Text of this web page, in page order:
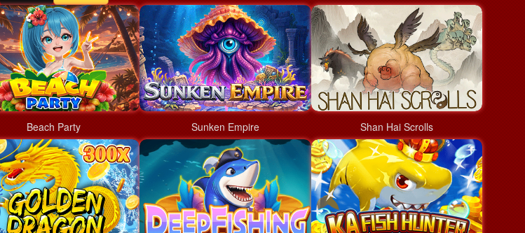
Beach Party Sunken Empire Shan Hai Scrolls